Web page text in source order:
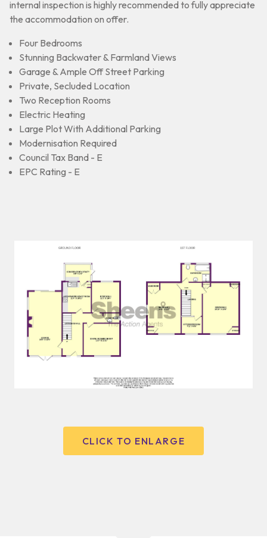
internal inspection is highly recommended to fully appreciate
the accommodation on offer.
Four Bedrooms
Stunning Backwater & Farmland Views
Garage & Ample Off Street Parking
Private, Secluded Location
Two Reception Rooms
Electric Heating
Large Plot With Additional Parking
Modernisation Required
Council Tax Band - E
EPC Rating - E
CLICK TO ENLARGE